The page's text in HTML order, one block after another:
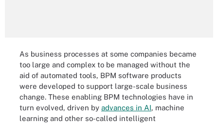
As business processes at some companies became
too large and complex to be managed without the
aid of automated tools, BPM software products
were developed to support large-scale business
change. These enabling BPM technologies have in
turn evolved, driven by advances in AI, machine
learning and other so-called intelligent